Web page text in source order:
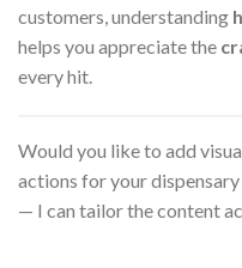
customers, understanding
helps you appreciate the
every hit.
Would you like to add
actions for your
— I can tailor the content